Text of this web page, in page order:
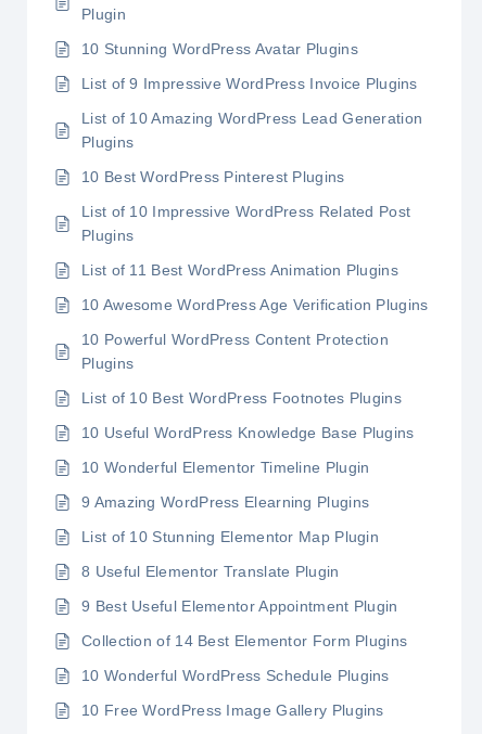
Plugin
10 Stunning WordPress Avatar Plugins
List of 9 Impressive WordPress Invoice Plugins
List of 10 Amazing WordPress Lead Generation
Plugins
10 Best WordPress Pinterest Plugins
List of 10 Impressive WordPress Related Post
Plugins
List of 11 Best WordPress Animation Plugins
10 Awesome WordPress Age Verification Plugins
10 Powerful WordPress Content Protection
Plugins
List of 10 Best WordPress Footnotes Plugins
10 Useful WordPress Knowledge Base Plugins
10 Wonderful Elementor Timeline Plugin
9 Amazing WordPress Elearning Plugins
List of 10 Stunning Elementor Map Plugin
8 Useful Elementor Translate Plugin
9 Best Useful Elementor Appointment Plugin
Collection of 14 Best Elementor Form Plugins
10 Wonderful WordPress Schedule Plugins
10 Free WordPress Image Gallery Plugins